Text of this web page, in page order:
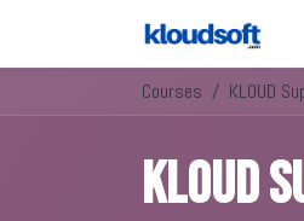
Courses
KLOUD